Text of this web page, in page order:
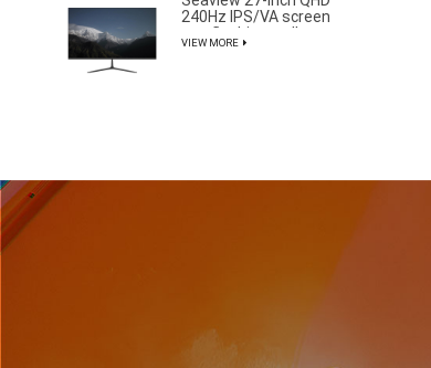
240Hz IPS/VA screen
non flashing wall
mounted wide color
VIEW MORE